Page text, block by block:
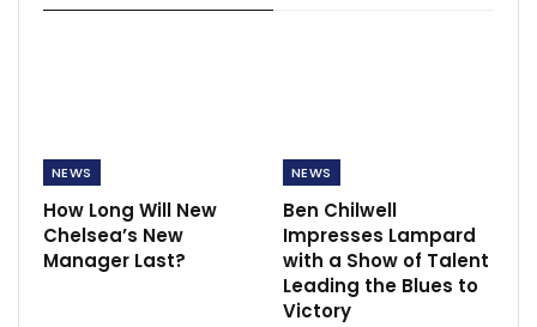
NEWS
How Long Will New
Chelsea’s New
Manager Last?
NEWS
Ben Chilwell
Impresses Lampard
with a Show of Talent
Leading the Blues to
Victory